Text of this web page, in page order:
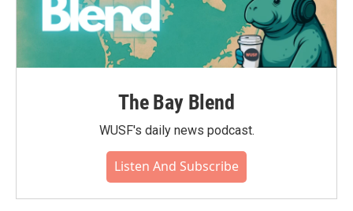
The Bay Blend
WUSF's daily news podcast.
Listen And Subscribe